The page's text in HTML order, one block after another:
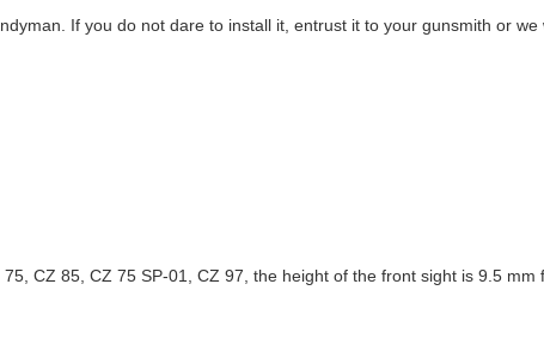
If you do not dare to install it, entrust it to your gunsmith or we
CZ 85, CZ 75 SP-01, CZ 97, the height of the front sight is 9.5 mm